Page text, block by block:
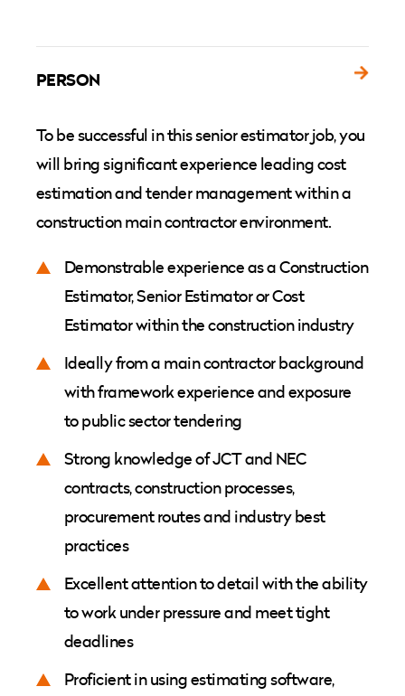
PERSON
To be successful in this senior estimator job, you
will bring significant experience leading cost
estimation and tender management within a
construction main contractor environment.
Demonstrable experience as a Construction
Estimator, Senior Estimator or Cost
Estimator within the construction industry
Ideally from a main contractor background
with framework experience and exposure
to public sector tendering
Strong knowledge of JCT and NEC
contracts, construction processes,
procurement routes and industry best
practices
Excellent attention to detail with the ability
to work under pressure and meet tight
deadlines
Proficient in using estimating software,